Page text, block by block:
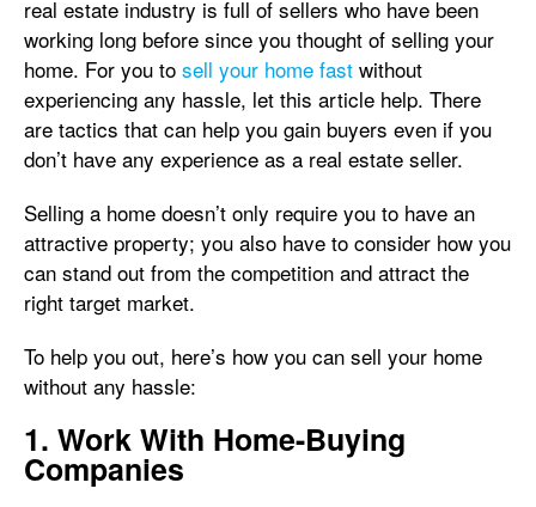
real estate industry is full of sellers who have been
working long before since you thought of selling your
home. For you to sell your home fast without
experiencing any hassle, let this article help. There
are tactics that can help you gain buyers even if you
don’t have any experience as a real estate seller.
Selling a home doesn’t only require you to have an
attractive property; you also have to consider how you
can stand out from the competition and attract the
right target market.
To help you out, here’s how you can sell your home
without any hassle:
1. Work With Home-Buying
Companies